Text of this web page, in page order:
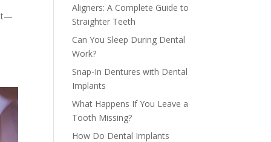
Aligners: A Complete Guide to
Straighter Teeth
Can You Sleep During Dental
Work?
Snap-In Dentures with Dental
Implants
What Happens If You Leave a
Tooth Missing?
How Do Dental Implants